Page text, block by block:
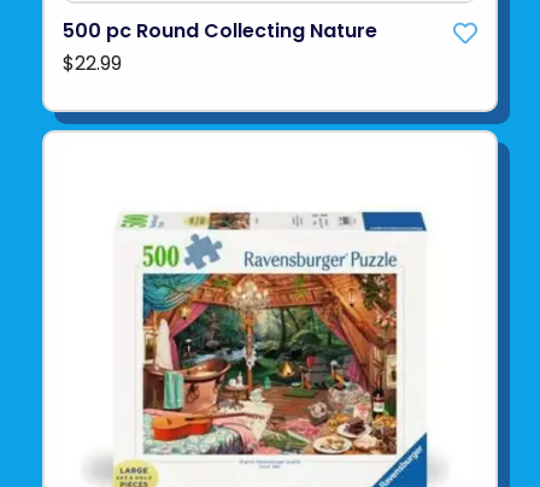
500 pc Round Collecting Nature
$22.99